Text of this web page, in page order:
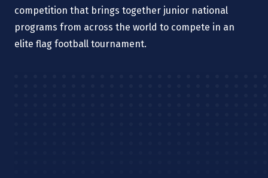
competition that brings together junior national
programs from across the world to compete in an
elite flag football tournament.